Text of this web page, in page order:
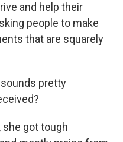
and help their
people to make
that are squarely
sounds pretty
she got tough